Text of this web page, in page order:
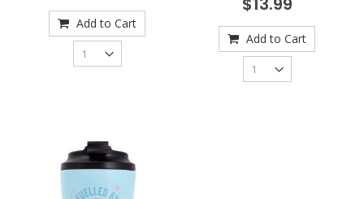
Add to Cart
Add to Cart